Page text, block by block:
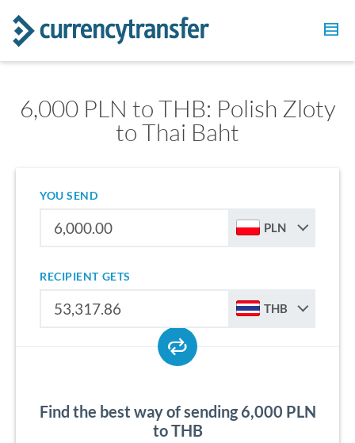
6,000 PLN to THB: Polish Zloty
to Thai Baht
YOU SEND
PLN
RECIPIENT GETS
THB
Find the best way of sending 6,000 PLN
to THB